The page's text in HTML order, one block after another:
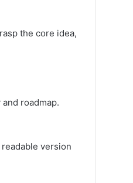
the core idea,
roadmap.
version